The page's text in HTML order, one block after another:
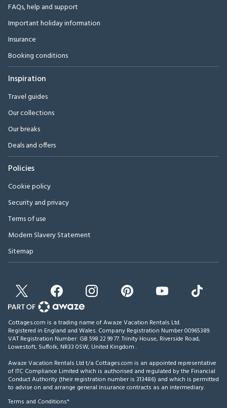
FAQs, help and support
Important holiday information
Insurance
Booking conditions
Inspiration
Travel guides
Our collections
Our breaks
Deals and offers
Policies
Cookie policy
Security and privacy
Terms of use
Modern Slavery Statement
Sitemap
Cottages.com is a trading name of Awaze Vacation Rentals Ltd.
Registered in England and Wales. Company Registration Number 00965389.
VAT Registration Number: GB 598 22 99 77.Trinity House, Riverside Road,
Lowestoft, Suffolk, NR33 0SW, United Kingdom .
Awaze Vacation Rentals Ltd t/a Cottages.com is an appointed representative
of ITC Compliance Limited which is authorised and regulated by the Financial
Conduct Authority (their registration number is 313486) and which is permitted
to advise on and arrange general insurance contracts as an intermediary.
Terms and Conditions*